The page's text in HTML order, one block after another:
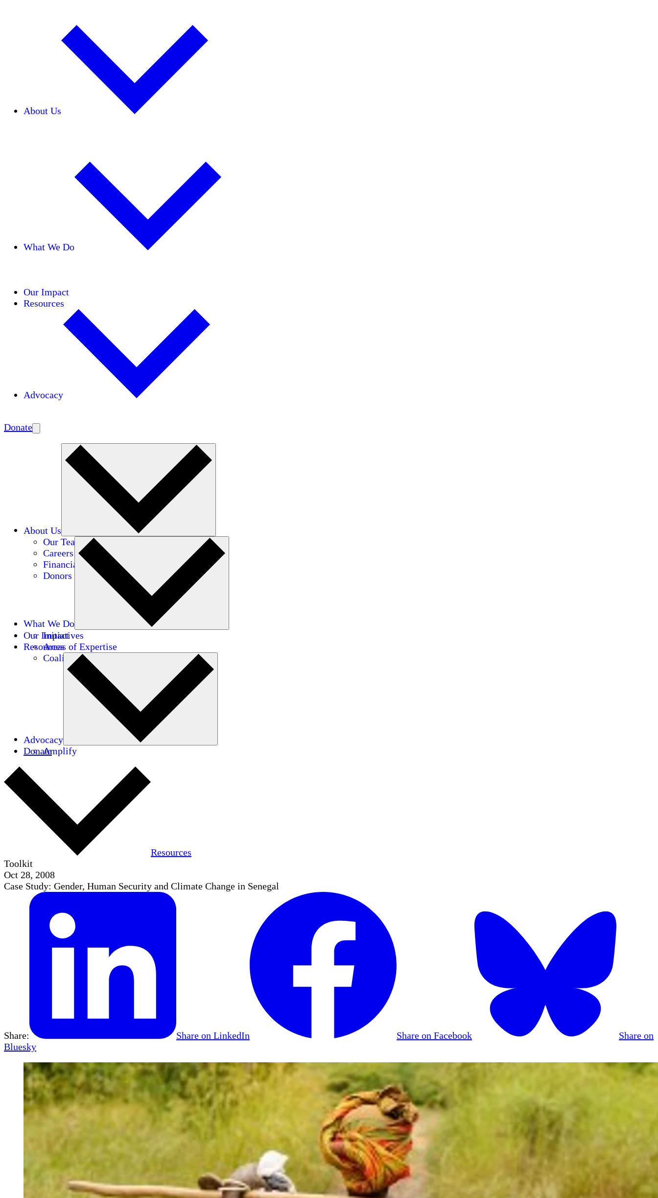
About Us
What We Do
Our Impact
Resources
Advocacy
Donate
About Us
Our Team
Careers
Financials
Donors
What We Do
Initiatives
Areas of Expertise
Coalitions
Our Impact
Resources
Advocacy
Amplify
Donate
Resources
Toolkit
Oct 28, 2008
Case Study: Gender, Human Security and Climate Change in Senegal
Share: Share on LinkedIn Share on Facebook
Share on
Bluesky